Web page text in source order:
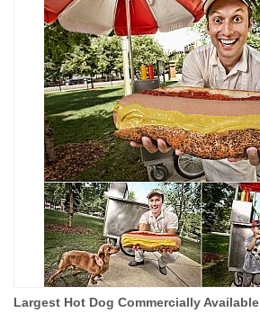
Largest Hot Dog Commercially Available